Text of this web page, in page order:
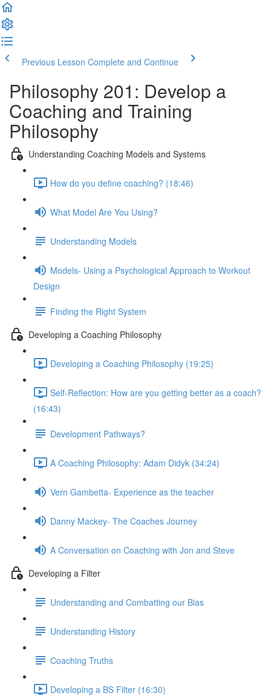
Previous Lesson Complete and Continue
Philosophy 201: Develop a
Coaching and Training
Philosophy
Understanding Coaching Models and Systems
How do you define coaching? (18:46)
What Model Are You Using?
Understanding Models
Models- Using a Psychological Approach to Workout
Design
Finding the Right System
Developing a Coaching Philosophy
Developing a Coaching Philosophy (19:25)
Self-Reflection: How are you getting better as a coach?
(16:43)
Development Pathways?
A Coaching Philosophy: Adam Didyk (34:24)
Vern Gambetta- Experience as the teacher
Danny Mackey- The Coaches Journey
A Conversation on Coaching with Jon and Steve
Developing a Filter
Understanding and Combatting our Bias
Understanding History
Coaching Truths
Developing a BS Filter (16:30)